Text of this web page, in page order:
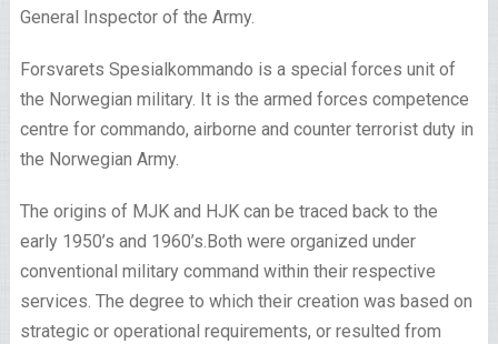
General Inspector of the Army.
Forsvarets Spesialkommando is a special forces unit of
the Norwegian military. It is the armed forces competence
centre for commando, airborne and counter terrorist duty in
the Norwegian Army.
The origins of MJK and HJK can be traced back to the
early 1950’s and 1960’s.Both were organized under
conventional military command within their respective
services. The degree to which their creation was based on
strategic or operational requirements, or resulted from